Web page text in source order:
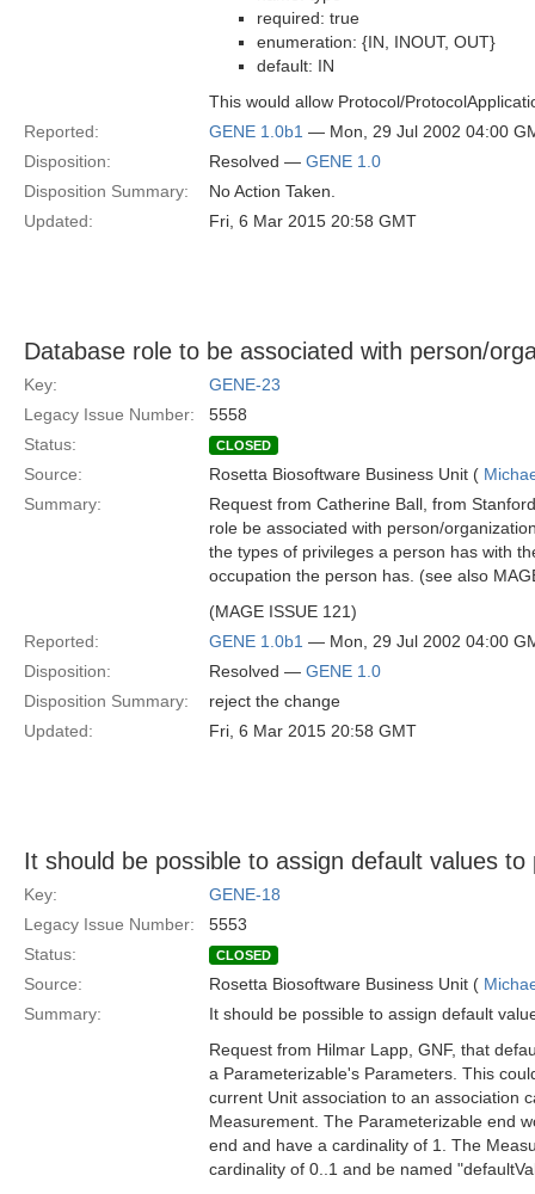
required: true
enumeration: {IN, INOUT, OUT}
default: IN
This would allow Protocol/
Reported:
GENE 1.0b1 — Mon, 29 Jul 2002 04:00
Disposition:
Resolved — GENE 1.0
Disposition Summary:
No Action Taken.
Updated:
Fri, 6 Mar 2015 20:58 GMT
Database role to be associated with person/
Key:
GENE-23
Legacy Issue Number:
5558
Status:
CLOSED
Source: Rosetta Biosoftware Business Unit (
Summary:
Request from Catherine Ball, from
role be associated with person/
the types of privileges a person has with
occupation the person has. (see also
(MAGE ISSUE 121)
Reported:
GENE 1.0b1 — Mon, 29 Jul 2002 04:00
Disposition:
Resolved — GENE 1.0
Disposition Summary:
reject the change
Updated:
Fri, 6 Mar 2015 20:58 GMT
It should be possible to assign default values to
Key:
GENE-18
Legacy Issue Number:
5553
Status:
CLOSED
Source: Rosetta Biosoftware Business Unit (
Summary:
It should be possible to assign default
Request from Hilmar Lapp, GNF, that
a Parameterizable's Parameters. This
current Unit association to an association
Measurement. The Parameterizable end
end and have a cardinality of 1. The
cardinality of 0..1 and be named